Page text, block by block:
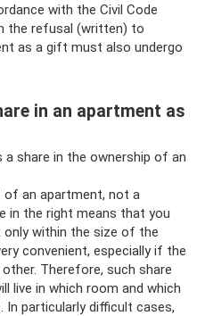
with the Civil Code
the refusal (written) to
as a gift must also undergo
in an apartment as
a share in the ownership of an
of an apartment, not a
in the right means that you
within the size of the
convenient, especially if the
Therefore, such share
live in which room and which
particularly difficult cases,